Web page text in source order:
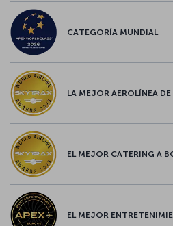
CATEGORÍA MUNDIAL
LA MEJOR AEROLÍNEA DE
EL MEJOR CATERING A
EL MEJOR